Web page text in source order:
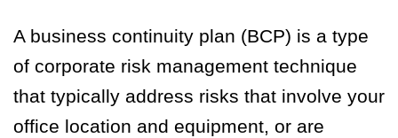
A business continuity plan (BCP) is a type
of corporate risk management technique
that typically address risks that involve your
office location and equipment, or are